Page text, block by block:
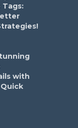
Tags:
with
Quick